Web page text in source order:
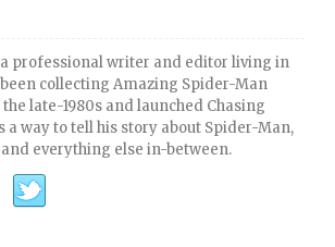
professional writer and editor living in
been collecting Amazing Spider-Man
late-1980s and launched Chasing
a way to tell his story about Spider-Man,
everything else in-between.